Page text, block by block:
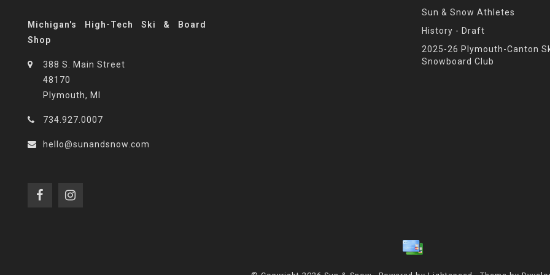
Michigan's High-Tech Ski & Board
Shop
388 S. Main Street
48170
Plymouth, MI
734.927.0007
hello@sunandsnow.com
Sun & Snow Athletes
History - Draft
2025-26 Plymouth-Canton
Snowboard Club